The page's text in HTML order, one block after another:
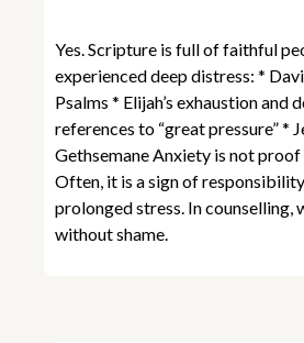
Yes. Scripture is full of faithful
experienced deep distress: *
Psalms * Elijah’s exhaustion and
references to “great pressure” *
Gethsemane Anxiety is not
Often, it is a sign of
prolonged stress. In counselling,
without shame.